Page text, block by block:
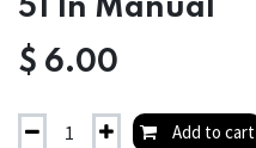
51 In Manual
$ 6.00
Add to cart